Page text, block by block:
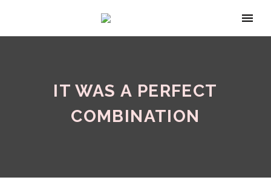
IT WAS A PERFECT
COMBINATION